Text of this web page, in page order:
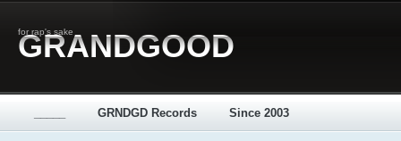
for rap's sake
GRANDGOOD
GRNDGD Records Since 2003